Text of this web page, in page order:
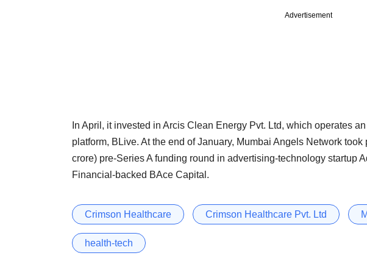
Advertisement
In April, it invested in Arcis Clean Energy Pvt. Ltd, which operates
platform, BLive. At the end of January, Mumbai Angels Network
crore) pre-Series A funding round in advertising-technology startup
Financial-backed BAce Capital.
Crimson Healthcare Crimson Healthcare Pvt. Ltd
health-tech